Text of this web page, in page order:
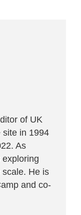
of UK
site in 1994
As
He is
and co-